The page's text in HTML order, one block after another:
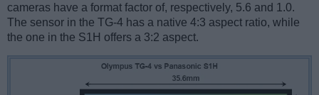
cameras have a format factor of, respectively, 5.6 and 1.0.
The sensor in the TG-4 has a native 4:3 aspect ratio, while
the one in the S1H offers a 3:2 aspect.